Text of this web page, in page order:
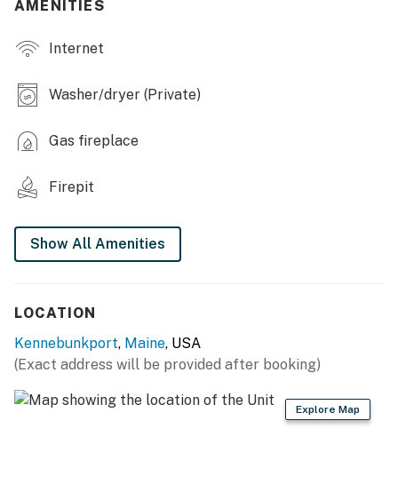
KITCHEN
- Fully equipped
- Keurig coffee maker, 2 coffee pods
INDOOR LIVING
- Smart TV
- Fireplace
- Ceiling fans
GENERAL
- Central air conditioning
AMENITIES
Internet
Washer/dryer (Private)
Gas fireplace
Firepit
Show All Amenities
LOCATION
Kennebunkport, Maine, USA
(Exact address will be provided after booking)
Explore Map